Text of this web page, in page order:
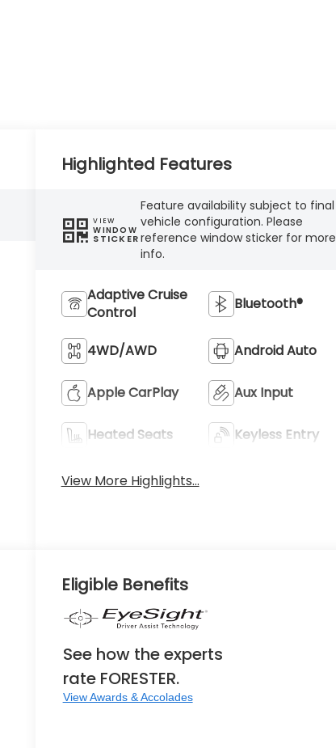
Highlighted Features
VIEW
WINDOW
STICKER
Feature availability subject to final
vehicle configuration. Please
reference window sticker for more
info.
Adaptive Cruise
Control
Bluetooth®
4WD/AWD Android Auto
Apple CarPlay Aux Input
Heated Seats Keyless Entry
View More Highlights...
Eligible Benefits
See how the experts
rate FORESTER.
View Awards & Accolades